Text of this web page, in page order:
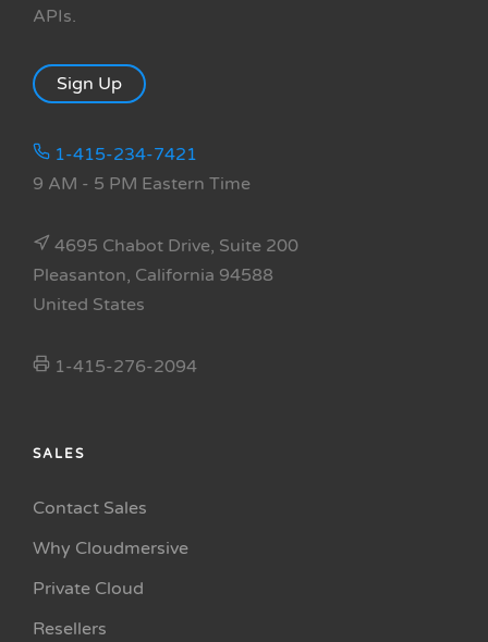
APIs.
Sign Up
1-415-234-7421
9 AM - 5 PM Eastern Time
4695 Chabot Drive, Suite 200
Pleasanton, California 94588
United States
1-415-276-2094
SALES
Contact Sales
Why Cloudmersive
Private Cloud
Resellers